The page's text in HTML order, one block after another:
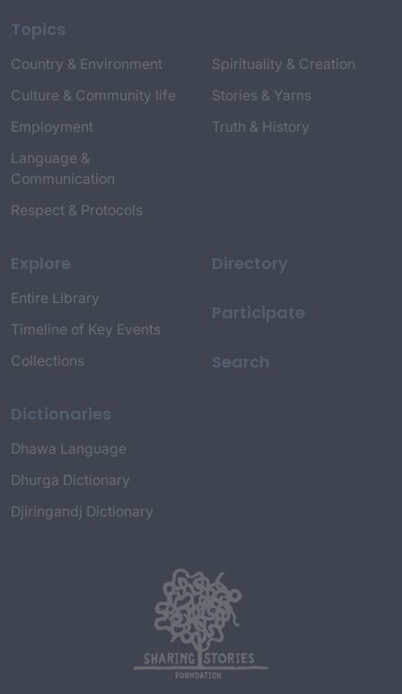
Topics
Country & Environment
Culture & Community life
Employment
Language &
Communication
Respect & Protocols
Spirituality & Creation
Stories & Yarns
Truth & History
Explore
Entire Library
Timeline of Key Events
Collections
Dictionaries
Dhawa Language
Dhurga Dictionary
Djiringandj Dictionary
Directory
Participate
Search